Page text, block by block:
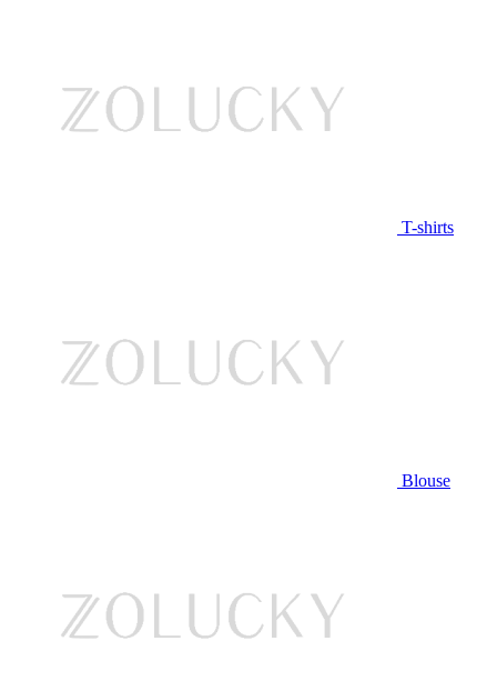
T-shirts
Blouse